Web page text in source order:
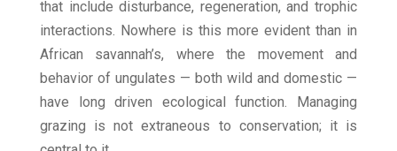
that include disturbance, regeneration, and trophic
interactions. Nowhere is this more evident than in
African savannah’s, where the movement and
behavior of ungulates — both wild and domestic —
have long driven ecological function. Managing
grazing is not extraneous to conservation; it is